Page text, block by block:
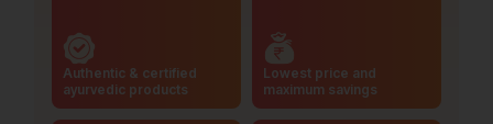
Authentic & certified
ayurvedic products
Lowest price and
maximum savings